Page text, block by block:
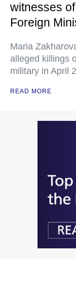
witnesses
Foreign
Maria
alleged killings
military in April
READ MORE